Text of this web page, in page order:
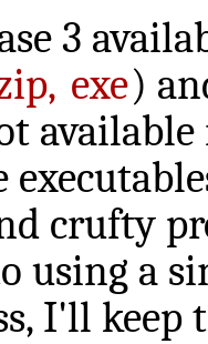
3
exe)
crufty
using a
I'll keep